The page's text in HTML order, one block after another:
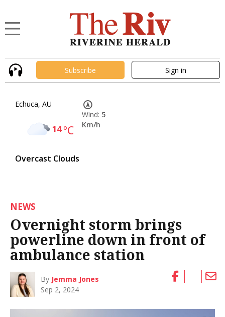
Subscribe Sign in
Echuca, AU
14°C
Overcast Clouds
Wind: 5
Km/h
NEWS
Overnight storm brings
powerline down in front of
ambulance station
By Jemma Jones
Sep 2, 2024